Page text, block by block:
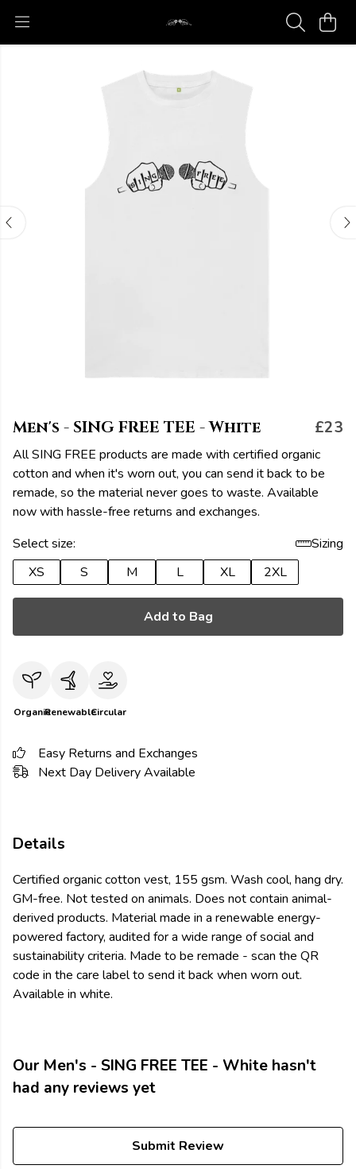
Men's - SING FREE TEE - White £23
All SING FREE products are made with certified organic
cotton and when it's worn out, you can send it back to be
remade, so the material never goes to waste. Available
now with hassle-free returns and exchanges.
Select size:
Sizing
XS
S M L XL 2XL
Add to Bag
OrganicRenewableCircular
Easy Returns and Exchanges
Next Day Delivery Available
Details
Certified organic cotton vest, 155 gsm. Wash cool, hang dry.
GM-free. Not tested on animals. Does not contain animal-
derived products. Material made in a renewable energy-
powered factory, audited for a wide range of social and
sustainability criteria. Made to be remade - scan the QR
code in the care label to send it back when worn out.
Available in white.
Our Men's - SING FREE TEE - White hasn't
had any reviews yet
Submit Review